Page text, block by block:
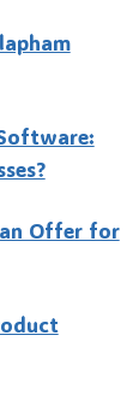
Offer for